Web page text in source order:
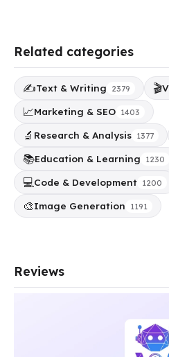
Related categories
✍️Text & Writing 2379 🎬
📈Marketing & SEO 1403
🔬 Research & Analysis 1377
📚Education & Learning 1230
💻Code & Development 1200
🎨Image Generation 1191
Reviews